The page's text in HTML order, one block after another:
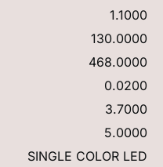
1.1000
130.0000
468.0000
0.0200
3.7000
5.0000
SINGLE COLOR LED